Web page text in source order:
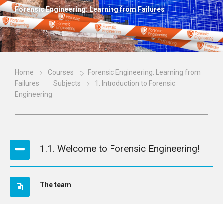
Forensic Engineering: Learning from Failures
Home Courses
Forensic Engineering: Learning from
Failures
Subjects
1. Introduction to Forensic
Engineering
1.1. Welcome to Forensic Engineering!
The team